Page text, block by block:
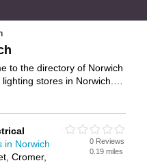
to the directory of Norwich
stores in Norwich. It
lighting, bathroom
lights. Find contact details
store or lighting shop in
in Norwich
Cromer,
0 Reviews
0.19 miles